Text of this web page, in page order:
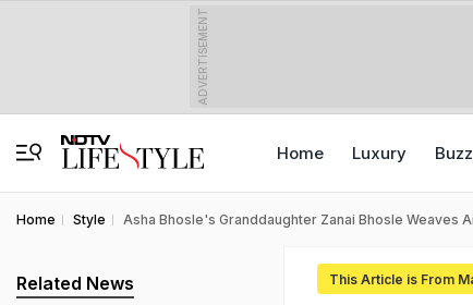
ADVERTISEMENT
Home Luxury Buzz
Home Style Asha Bhosle's Granddaughter Zanai Bhosle Weaves
This Article is From
Related News